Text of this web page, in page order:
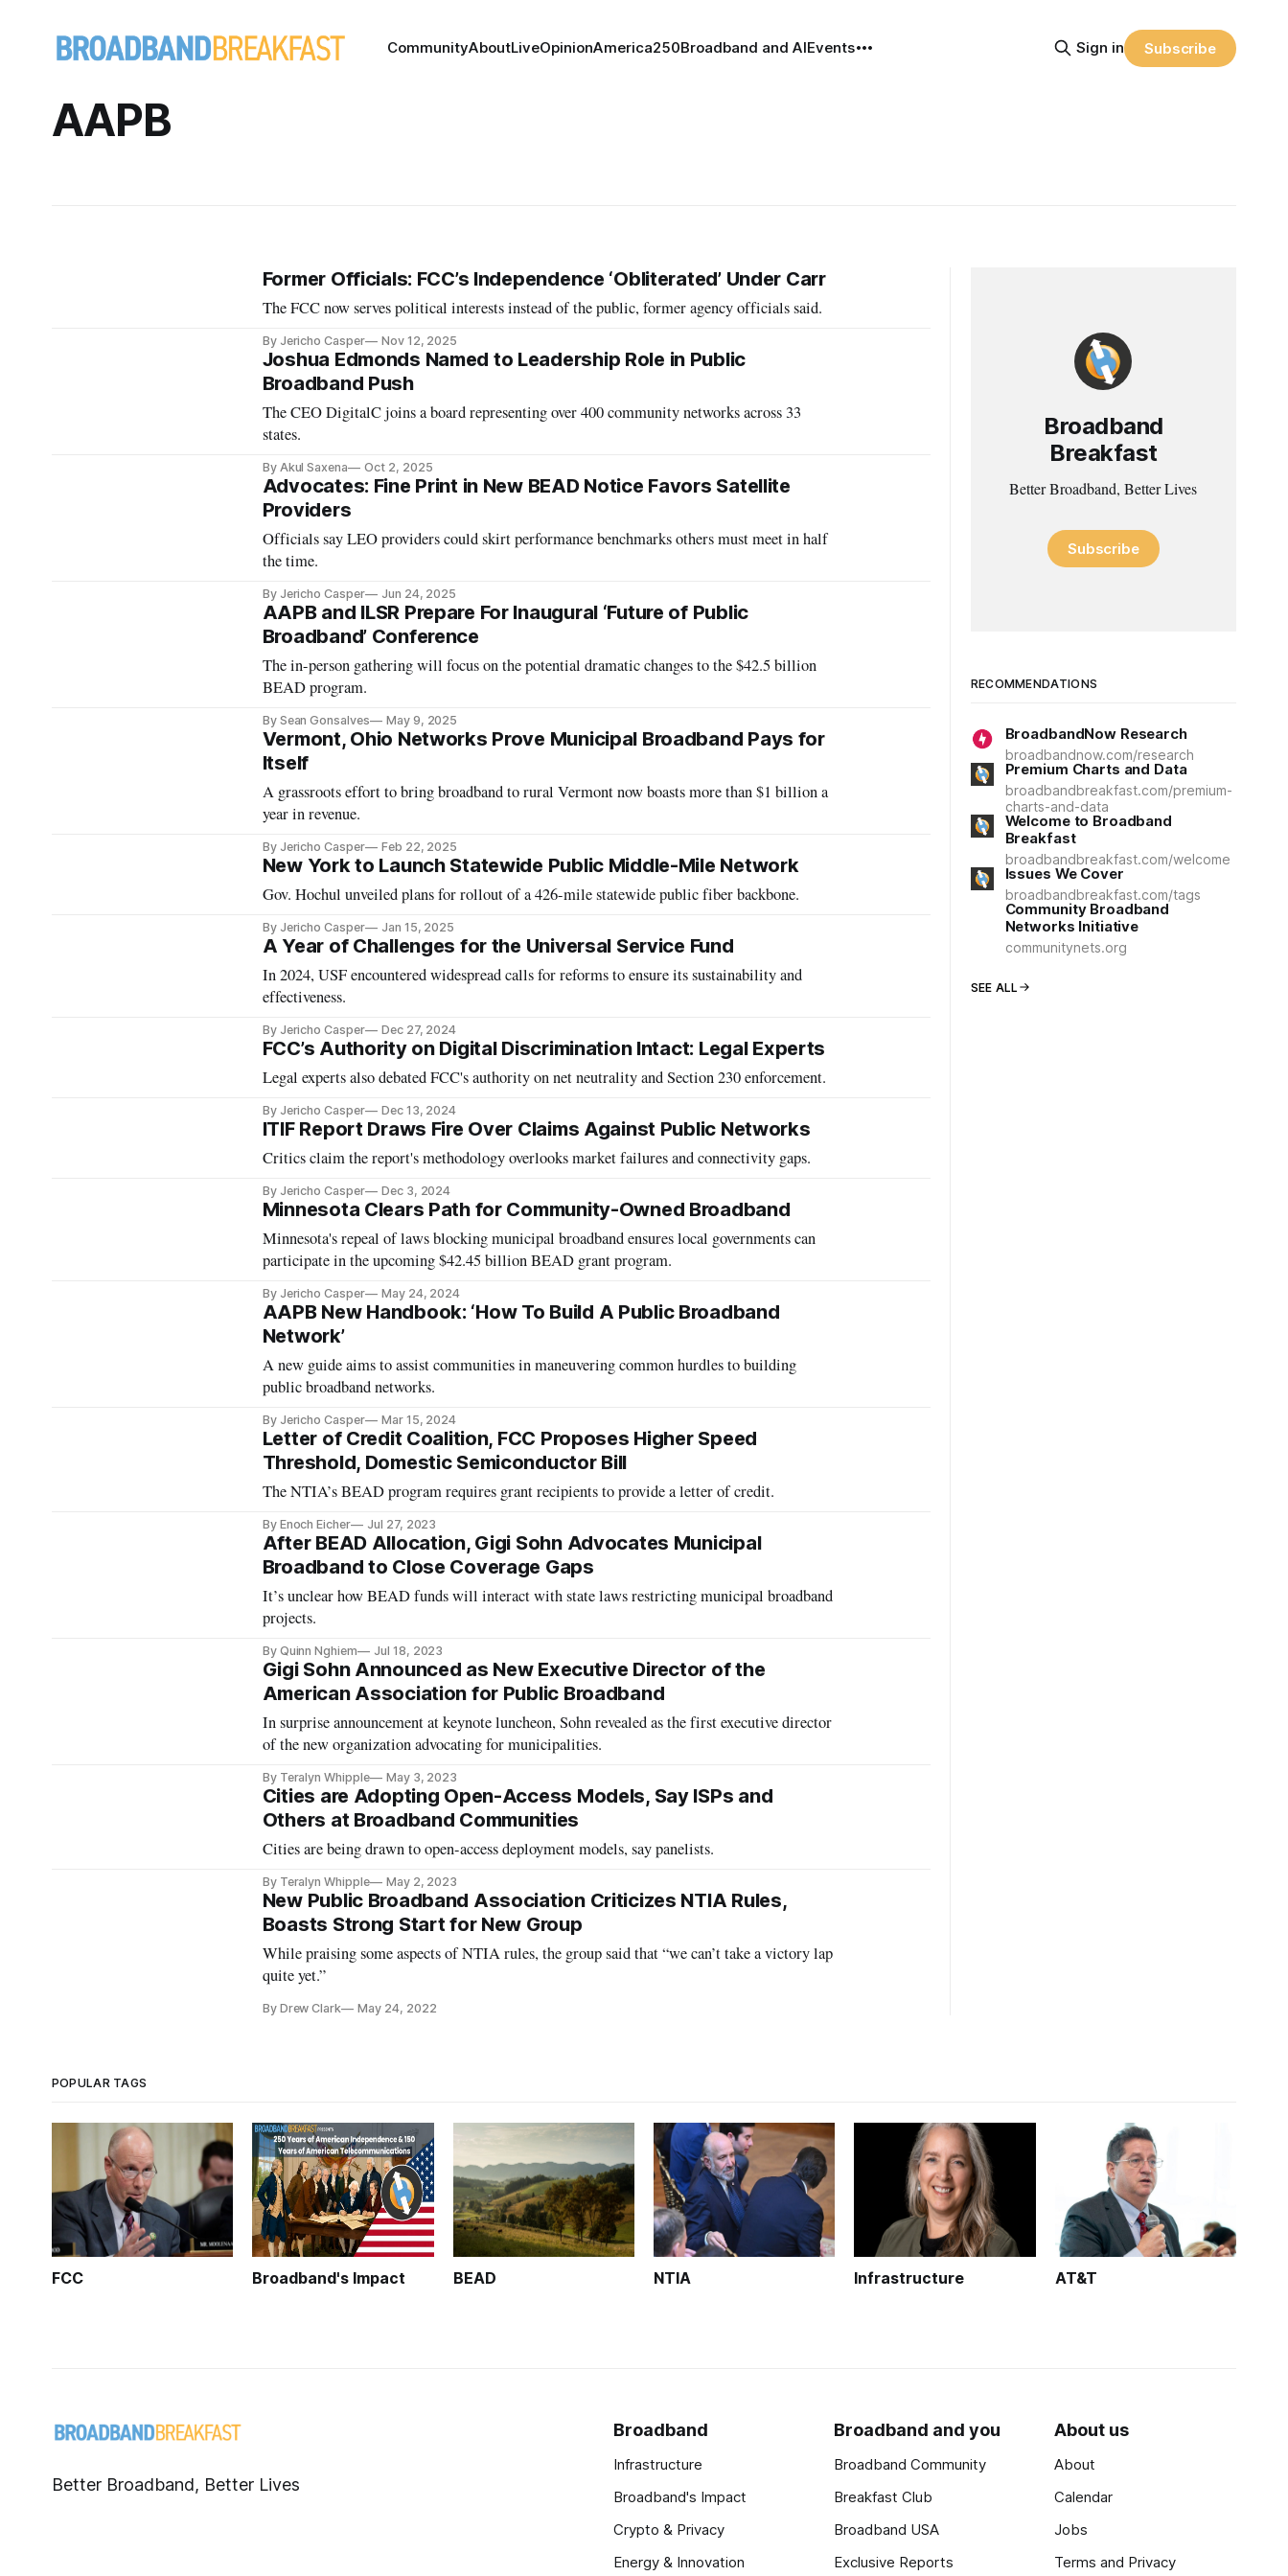
CommunityAboutLiveOpinionAmerica250Broadband and AIEvents Sign in Subscribe
AAPB
Former Officials: FCC’s Independence ‘Obliterated’ Under Carr
The FCC now serves political interests instead of the public, former agency officials said.
By Jericho Casper Nov 12, 2025
Joshua Edmonds Named to Leadership Role in Public
Broadband Push
The CEO DigitalC joins a board representing over 400 community networks across 33
states.
By Akul Saxena Oct 2, 2025
Advocates: Fine Print in New BEAD Notice Favors Satellite
Providers
Officials say LEO providers could skirt performance benchmarks others must meet in half
the time.
By Jericho Casper Jun 24, 2025
AAPB and ILSR Prepare For Inaugural ‘Future of Public
Broadband’ Conference
The in-person gathering will focus on the potential dramatic changes to the $42.5 billion
BEAD program.
By Sean Gonsalves May 9, 2025
Vermont, Ohio Networks Prove Municipal Broadband Pays for
Itself
A grassroots effort to bring broadband to rural Vermont now boasts more than $1 billion a
year in revenue.
By Jericho Casper Feb 22, 2025
New York to Launch Statewide Public Middle-Mile Network
Gov. Hochul unveiled plans for rollout of a 426-mile statewide public fiber backbone.
By Jericho Casper Jan 15, 2025
A Year of Challenges for the Universal Service Fund
In 2024, USF encountered widespread calls for reforms to ensure its sustainability and
effectiveness.
By Jericho Casper Dec 27, 2024
FCC’s Authority on Digital Discrimination Intact: Legal Experts
Legal experts also debated FCC's authority on net neutrality and Section 230 enforcement.
By Jericho Casper Dec 13, 2024
ITIF Report Draws Fire Over Claims Against Public Networks
Critics claim the report's methodology overlooks market failures and connectivity gaps.
By Jericho Casper Dec 3, 2024
Minnesota Clears Path for Community-Owned Broadband
Minnesota's repeal of laws blocking municipal broadband ensures local governments can
participate in the upcoming $42.45 billion BEAD grant program.
By Jericho Casper May 24, 2024
AAPB New Handbook: ‘How To Build A Public Broadband
Network’
A new guide aims to assist communities in maneuvering common hurdles to building
public broadband networks.
By Jericho Casper Mar 15, 2024
Letter of Credit Coalition, FCC Proposes Higher Speed
Threshold, Domestic Semiconductor Bill
The NTIA’s BEAD program requires grant recipients to provide a letter of credit.
By Enoch Eicher Jul 27, 2023
After BEAD Allocation, Gigi Sohn Advocates Municipal
Broadband to Close Coverage Gaps
It’s unclear how BEAD funds will interact with state laws restricting municipal broadband
projects.
By Quinn Nghiem Jul 18, 2023
Gigi Sohn Announced as New Executive Director of the
American Association for Public Broadband
In surprise announcement at keynote luncheon, Sohn revealed as the first executive director
of the new organization advocating for municipalities.
By Teralyn Whipple May 3, 2023
Cities are Adopting Open-Access Models, Say ISPs and
Others at Broadband Communities
Cities are being drawn to open-access deployment models, say panelists.
By Teralyn Whipple May 2, 2023
New Public Broadband Association Criticizes NTIA Rules,
Boasts Strong Start for New Group
While praising some aspects of NTIA rules, the group said that “we can’t take a victory lap
quite yet.”
By Drew Clark May 24, 2022
Broadband
Breakfast
Better Broadband, Better Lives
Subscribe
RECOMMENDATIONS
BroadbandNow Research
broadbandnow.com/research
Premium Charts and Data
broadbandbreakfast.com/premium-
charts-and-data
Welcome to Broadband
Breakfast
broadbandbreakfast.com/welcome
Issues We Cover
broadbandbreakfast.com/tags
Community Broadband
Networks Initiative
communitynets.org
SEE ALL
POPULAR TAGS
FCC Broadband's Impact BEAD NTIA Infrastructure AT&T
Better Broadband, Better Lives
Broadband
Infrastructure
Broadband's Impact
Crypto & Privacy
Energy & Innovation
Broadband and you
Broadband Community
Breakfast Club
Broadband USA
Exclusive Reports
About us
About
Calendar
Jobs
Terms and Privacy